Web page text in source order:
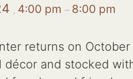
, 4:00 pm – 8:00 pm
returns on
and stocked